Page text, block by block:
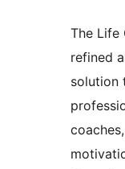
The Life
refined
solution